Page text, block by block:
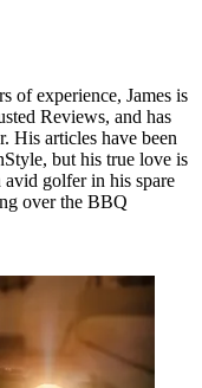
of experience, James is
Reviews, and has
His articles have been
but his true love is
golfer in his spare
over the BBQ